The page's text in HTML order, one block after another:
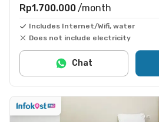
Rp1.700.000 /month
Includes Internet/Wifi, water
Does not include electricity
Chat